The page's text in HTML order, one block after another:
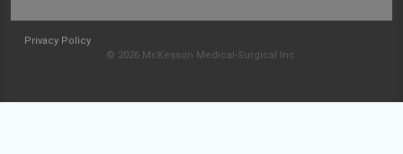
Privacy Policy
© 2026 McKesson Medical-Surgical Inc.